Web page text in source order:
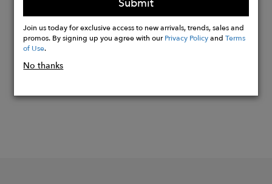
Now
Join us today for exclusive access to new arrivals, trends, sales and
promos. By signing up you agree with ourPrivacy PolicyandTerms
of Use.
No thanks